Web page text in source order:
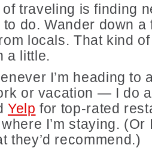
of traveling is finding
do. Wander down a
locals. That kind
a little.
I’m heading
or vacation — I do
Yelp for top-rated
I’m staying.
they’d recommend.)